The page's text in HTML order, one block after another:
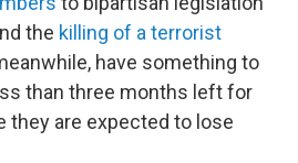
the killing of a terrorist
have something to
than three months left for
they are expected to lose